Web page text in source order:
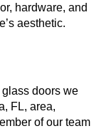
hardware, and
aesthetic.
doors we
FL, area,
of our team